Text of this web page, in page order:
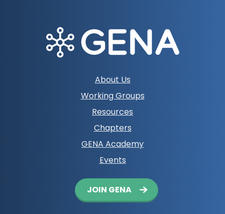
About Us
Working Groups
Resources
Chapters
GENA Academy
Events
JOIN GENA